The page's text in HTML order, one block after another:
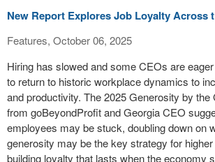
New Report Explores Job Loyalty Across
Features, October 06, 2025
Hiring has slowed and some CEOs are
to return to historic workplace dynamics to
and productivity. The 2025 Generosity by the
from goBeyondProfit and Georgia CEO
employees may be stuck, doubling down on
generosity may be the key strategy for
building loyalty that lasts when the economy